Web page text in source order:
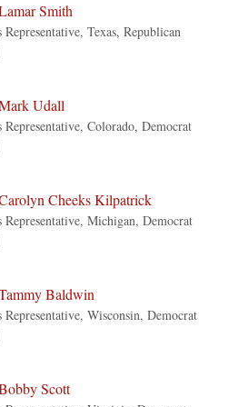
Smith
Representative, Texas, Republican
Udall
Representative, Colorado, Democrat
Cheeks Kilpatrick
Representative, Michigan, Democrat
Baldwin
Representative, Wisconsin, Democrat
Scott